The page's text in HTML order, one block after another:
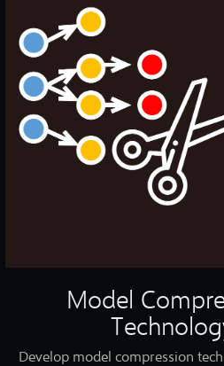
Model
Develop model compression